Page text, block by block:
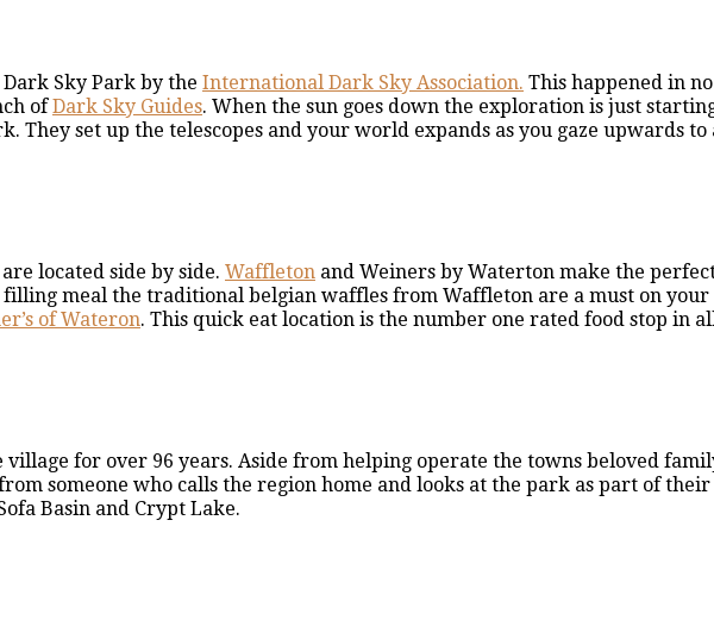
Sky Park by the International Dark Sky Association. This happened in
ofDark Sky Guides. When the sun goes down the exploration is just
set up the telescopes and your world expands as you gaze upwards to
located side by side. Waffleton and Weiners by Waterton make the
meal the traditional belgian waffles from Waffleton are a must on your
of Wateron. This quick eat location is the number one rated food stop in
for over 96 years. Aside from helping operate the towns beloved
someone who calls the region home and looks at the park as part of
Basin and Crypt Lake.